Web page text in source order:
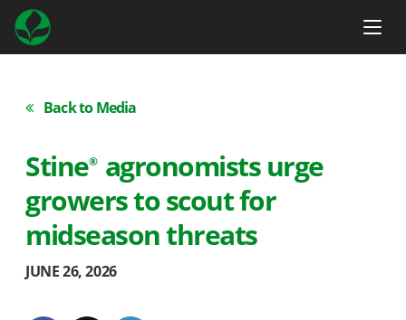
Back to Media
Stine® agronomists urge
growers to scout for
midseason threats
JUNE 26, 2026